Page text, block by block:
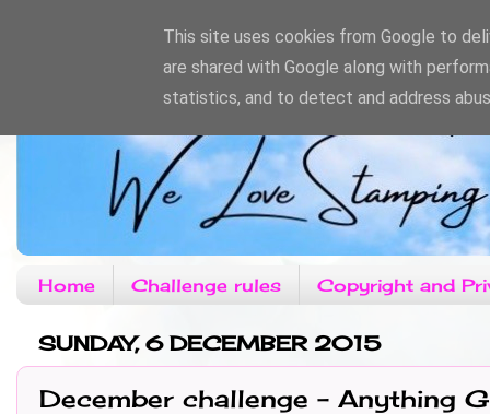
Home Challenge rules Copyright and
SUNDAY, 6 DECEMBER 2015
December challenge - Anything
This site uses cookies from Google to
are shared with Google along with
statistics, and to detect and address